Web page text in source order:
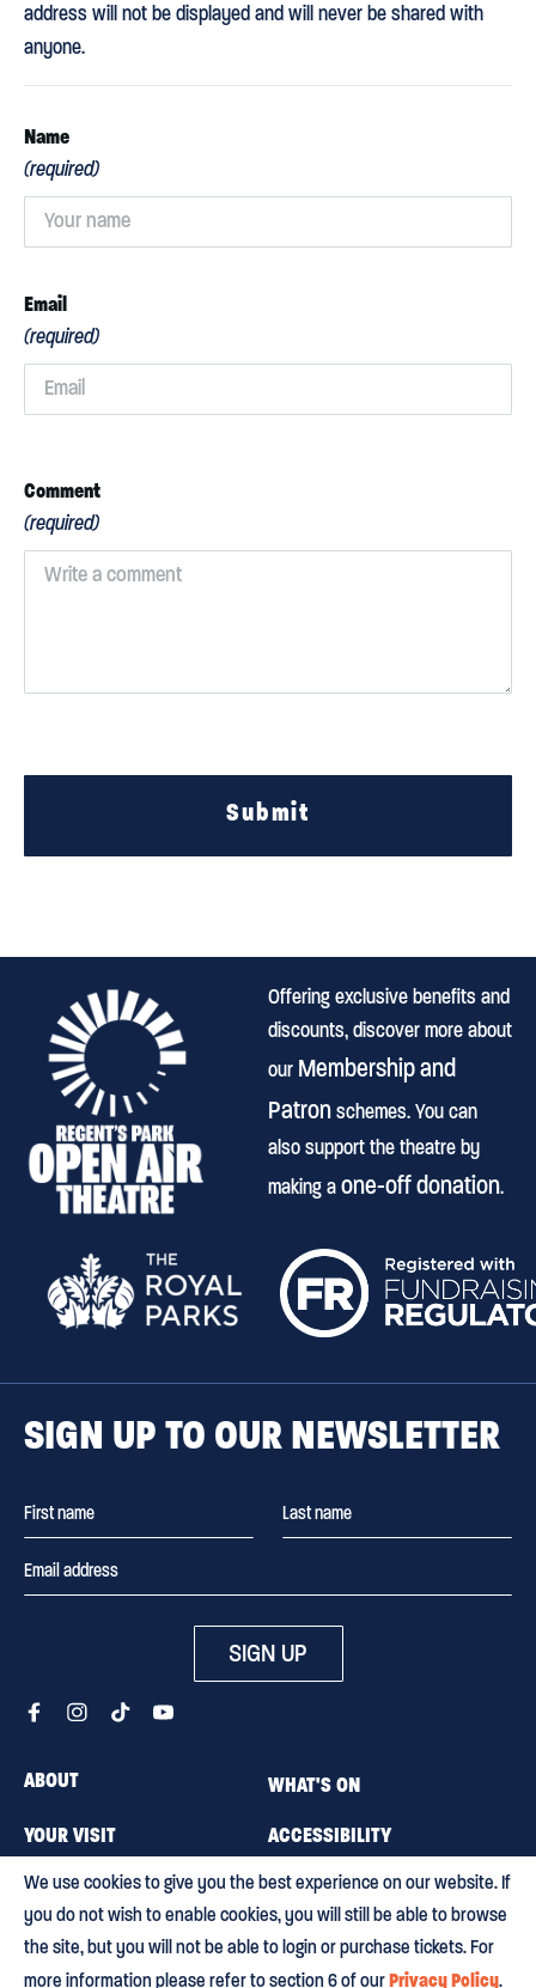
address will not be displayed and will never be shared with
anyone.
Name
(required)
Email
(required)
Comment
(required)
Submit
Offering exclusive benefits and
discounts, discover more about
our Membership and
Patronschemes. You can
also support the theatre by
making aone-off donation.
SIGN UP TO OUR NEWSLETTER
SIGN UP
ABOUT
WHAT'S ON
YOUR VISIT
ACCESSIBILITY
MEMBERSHIP
CAREERS
CONTACT US
BLOG
We use cookies to give you the best experience on our website. If
you do not wish to enable cookies, you will still be able to browse
the site, but you will not be able to login or purchase tickets. For
more information please refer to section 6 of ourPrivacy Policy.